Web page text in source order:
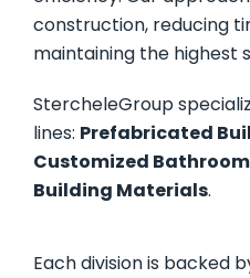
construction, reducing
maintaining the highest
StercheleGroup
lines: Prefabricated
Customized
Building Materials.
Each division is backed